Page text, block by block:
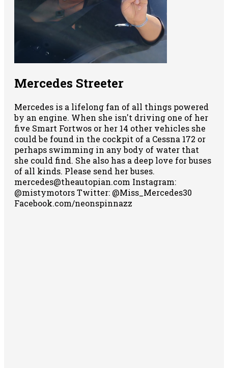
Mercedes Streeter
Mercedes is a lifelong fan of all things powered
by an engine. When she isn't driving one of her
five Smart Fortwos or her 14 other vehicles she
could be found in the cockpit of a Cessna 172 or
perhaps swimming in any body of water that
she could find. She also has a deep love for buses
of all kinds. Please send her buses.
mercedes@theautopian.com Instagram:
@mistymotors Twitter: @Miss_Mercedes30
Facebook.com/neonspinnazz